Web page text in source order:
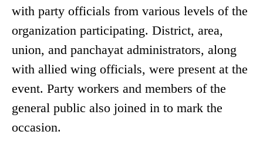
with party officials from various levels of the
organization participating. District, area,
union, and panchayat administrators, along
with allied wing officials, were present at the
event. Party workers and members of the
general public also joined in to mark the
occasion.